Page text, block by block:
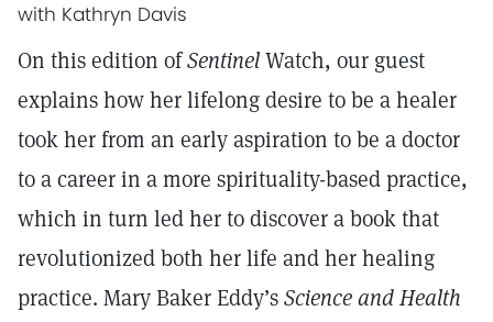
with Kathryn Davis
On this edition ofSentinelWatch, our guest
explains how her lifelong desire to be a healer
took her from an early aspiration to be a doctor
to a career in a more spirituality-based practice,
which in turn led her to discover a book that
revolutionized both her life and her healing
practice. Mary Baker Eddy’sScience and Health